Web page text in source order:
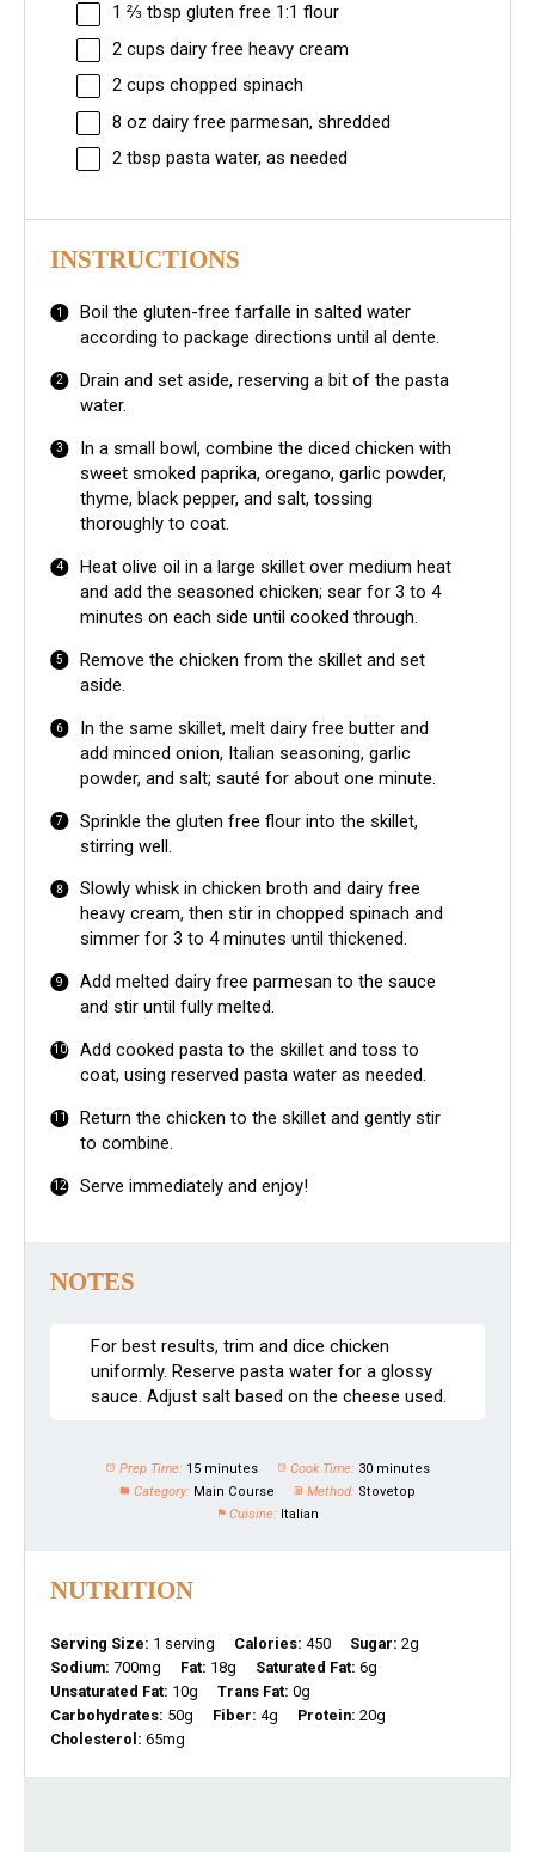
1 ⅔ tbsp gluten free 1:1 flour
2 cups dairy free heavy cream
2 cups chopped spinach
8 oz dairy free parmesan, shredded
2 tbsp pasta water, as needed
INSTRUCTIONS
Boil the gluten-free farfalle in salted water
according to package directions until al dente.
Drain and set aside, reserving a bit of the pasta
water.
In a small bowl, combine the diced chicken with
sweet smoked paprika, oregano, garlic powder,
thyme, black pepper, and salt, tossing
thoroughly to coat.
Heat olive oil in a large skillet over medium heat
and add the seasoned chicken; sear for 3 to 4
minutes on each side until cooked through.
Remove the chicken from the skillet and set
aside.
In the same skillet, melt dairy free butter and
add minced onion, Italian seasoning, garlic
powder, and salt; sauté for about one minute.
Sprinkle the gluten free flour into the skillet,
stirring well.
Slowly whisk in chicken broth and dairy free
heavy cream, then stir in chopped spinach and
simmer for 3 to 4 minutes until thickened.
Add melted dairy free parmesan to the sauce
and stir until fully melted.
Add cooked pasta to the skillet and toss to
coat, using reserved pasta water as needed.
Return the chicken to the skillet and gently stir
to combine.
Serve immediately and enjoy!
NOTES
For best results, trim and dice chicken
uniformly. Reserve pasta water for a glossy
sauce. Adjust salt based on the cheese used.
Prep Time: 15 minutes Cook Time: 30 minutes
Category: Main Course Method: Stovetop
Cuisine: Italian
NUTRITION
Serving Size: 1 serving Calories: 450 Sugar: 2g
Sodium: 700mg Fat: 18g Saturated Fat: 6g
Unsaturated Fat: 10g Trans Fat: 0g
Carbohydrates: 50g Fiber: 4g Protein: 20g
Cholesterol: 65mg